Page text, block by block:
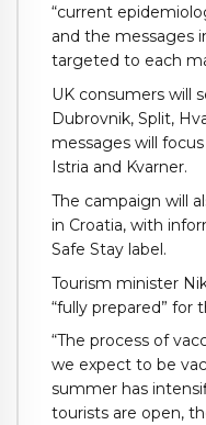
“current
and the messages
targeted to each
UK consumers will
Dubrovnik, Split,
messages will
Istria and Kvarner.
The campaign will
in Croatia, with
Safe Stay label.
Tourism minister
“fully prepared” for
“The process of
we expect to be
summer has
tourists are open,